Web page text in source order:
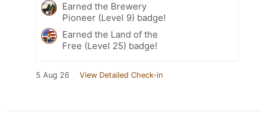
Earned the Brewery
Pioneer (Level 9) badge!
Earned the Land of the
Free (Level 25) badge!
5 Aug 26 View Detailed Check-in